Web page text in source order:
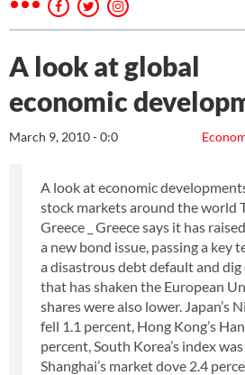
A look at global
economic
March 9, 2010 - 0:0
A look at economic
stock markets around the world
Greece _ Greece says it has
a new bond issue, passing a key
a disastrous debt default and
that has shaken the European
shares were also lower. Japan’s
fell 1.1 percent, Hong Kong’s
percent, South Korea’s index
Shanghai’s market dove 2.4